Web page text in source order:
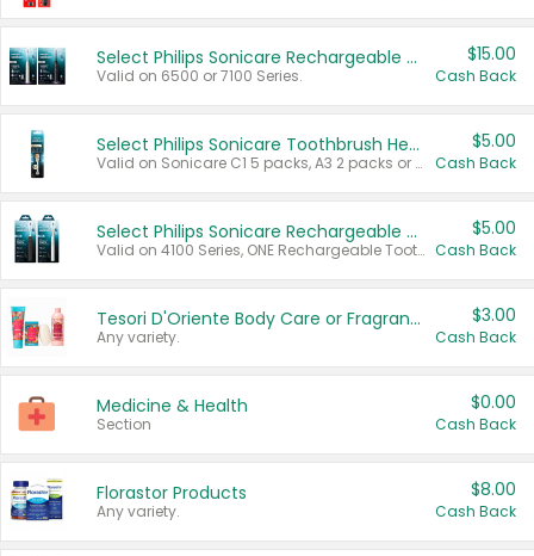
Select Philips Sonicare Rechargeable Toothbrushes
Valid on 6500 or 7100 Series.
$15.00
Cash Back
Select Philips Sonicare Toothbrush Heads
Valid on Sonicare C1 5 packs, A3 2 packs or Optimal 3 packs.
$5.00
Cash Back
Select Philips Sonicare Rechargeable Toothbrushes
Valid on 4100 Series, ONE Rechargeable Toothbrush, 2100 Series or Sonicare for Kids Pets.
$5.00
Cash Back
Tesori D'Oriente Body Care or Fragrance
Any variety.
$3.00
Cash Back
Medicine & Health
Section
$0.00
Cash Back
Florastor Products
Any variety.
$8.00
Cash Back